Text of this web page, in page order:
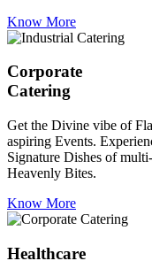
Know More
Corporate
Catering
Get the Divine vibe of
aspiring Events.
Signature Dishes of
Heavenly Bites.
Know More
Healthcare